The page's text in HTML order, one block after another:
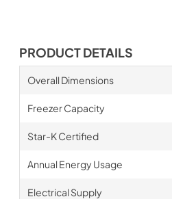
PRODUCT DETAILS
Overall Dimensions
Freezer Capacity
Star-K Certified
Annual Energy Usage
Electrical Supply